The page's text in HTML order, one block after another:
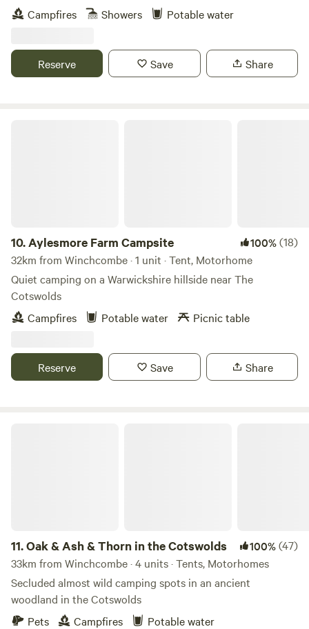
a Norman castle.
Campfires Showers Potable water
Reserve Save Share
10.Aylesmore Farm Campsite 100%(18)
32km from Winchcombe · 1 unit · Tent, Motorhome
Quiet camping on a Warwickshire hillside near The
Cotswolds
Campfires
Potable water Picnic table
Reserve Save Share
11.Oak & Ash & Thorn in the Cotswolds 100%(47)
33km from Winchcombe · 4 units · Tents, Motorhomes
Secluded almost wild camping spots in an ancient
woodland in the Cotswolds
Pets
Campfires Potable water